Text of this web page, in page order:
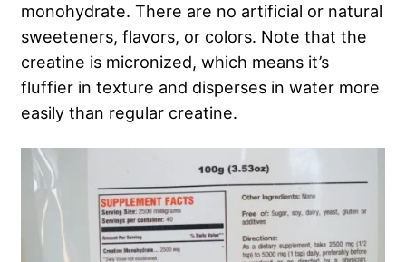
monohydrate. There are no artificial or natural
sweeteners, flavors, or colors. Note that the
creatine is micronized, which means it’s
fluffier in texture and disperses in water more
easily than regular creatine.